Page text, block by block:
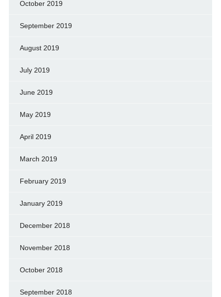
October 2019
September 2019
August 2019
July 2019
June 2019
May 2019
April 2019
March 2019
February 2019
January 2019
December 2018
November 2018
October 2018
September 2018